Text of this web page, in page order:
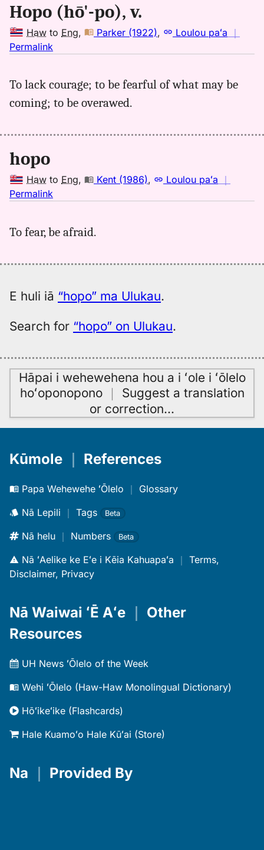
Eng
Hopo (hō'-po), v.
Haw to Eng, Parker (1922), Loulou paʻa ｜
Permalink
hopo,
Parker
To lack courage; to be fearful of what may be
coming; to be overawed.
hopo
Haw to Eng, Kent (1986), Loulou paʻa ｜
Permalink
hopo,
(1986),
to
Eng
To fear, be afraid.
E huli iā “hopo” ma Ulukau.
Search for “hopo” on Ulukau.
Hāpai i wehewehena hou a i ʻole i ʻōlelo
hoʻoponopono｜ Suggest a translation
or correction…
Kūmole References
Papa Wehewehe ʻŌlelo ｜ Glossary
Nā Lepili ｜ Tags Beta
Nā helu ｜ Numbers Beta
Nā ʻAelike ke Eʻe i Kēia Kahuapaʻa ｜ Terms,
Disclaimer, Privacy
Nā Waiwai ʻĒ Aʻe
Other
Resources
UH News ʻŌlelo of the Week
Wehi ʻŌlelo (Haw-Haw Monolingual Dictionary)
Hōʻikeʻike (Flashcards)
Hale Kuamoʻo Hale Kūʻai (Store)
Na Provided By